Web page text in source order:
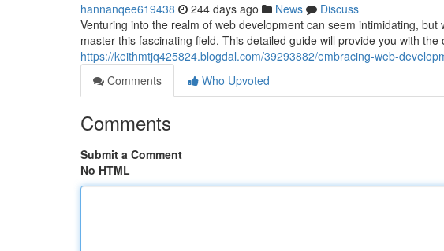
hannanqee619438 244 days ago News
Discuss
Venturing into the realm of web development can seem intimidating,
master this fascinating field. This detailed guide will provide you with the
https://keithmtjq425824.blogdal.com/39293882/embracing-web-
Comments
Who Upvoted
Comments
Submit a Comment
No HTML